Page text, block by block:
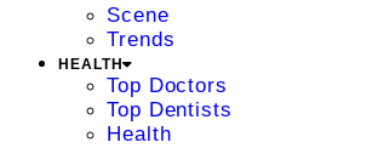
Scene
Trends
HEALTH
Top Doctors
Top Dentists
Health